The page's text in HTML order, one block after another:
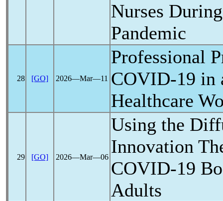
Nurses
Pandemic
28 [GO] 2026―Mar―11
Professional
COVID-19 in
Healthcare
29 [GO] 2026―Mar―06
Using the
Innovation
COVID-19
Adults